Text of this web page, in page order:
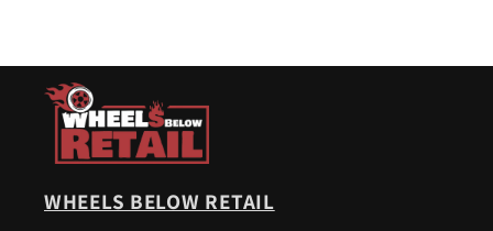
WHEELS BELOW RETAIL